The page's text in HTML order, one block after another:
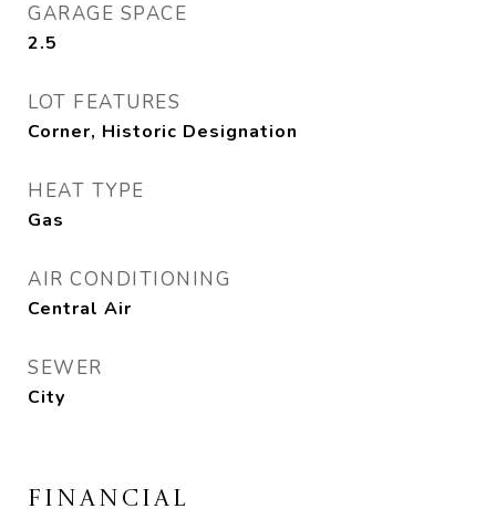
GARAGE SPACE
2.5
LOT FEATURES
Corner, Historic Designation
HEAT TYPE
Gas
AIR CONDITIONING
Central Air
SEWER
City
FINANCIAL